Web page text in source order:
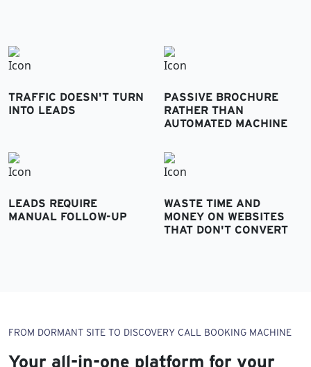
TRAFFIC DOESN'T TURN
INTO LEADS
PASSIVE BROCHURE
RATHER THAN
AUTOMATED MACHINE
LEADS REQUIRE
MANUAL FOLLOW-UP
WASTE TIME AND
MONEY ON WEBSITES
THAT DON'T CONVERT
FROM DORMANT SITE TO DISCOVERY CALL BOOKING MACHINE
Your all-in-one platform for your